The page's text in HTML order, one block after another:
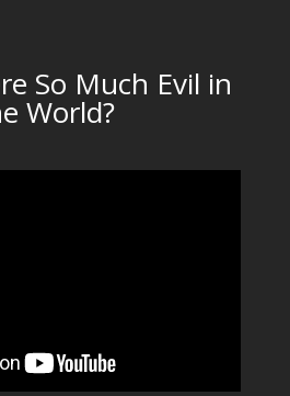
So Much Evil in
World?